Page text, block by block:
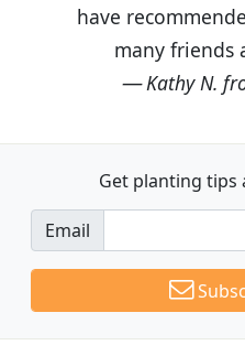
have
many friends
Kathy N.
Get planting tips
Email